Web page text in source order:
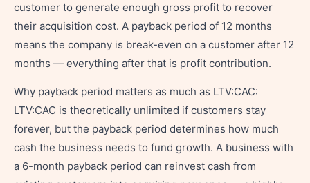
customer to generate enough gross profit to recover
their acquisition cost. A payback period of 12 months
means the company is break-even on a customer after 12
months — everything after that is profit contribution.
Why payback period matters as much as LTV:CAC:
LTV:CAC is theoretically unlimited if customers stay
forever, but the payback period determines how much
cash the business needs to fund growth. A business with
a 6-month payback period can reinvest cash from